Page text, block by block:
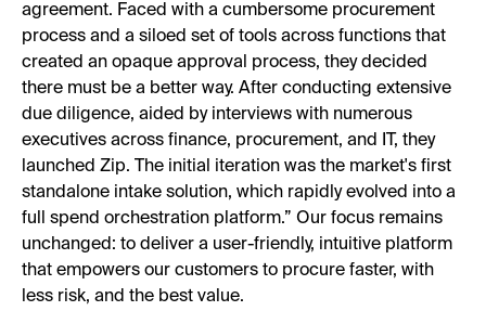
agreement. Faced with a cumbersome procurement
process and a siloed set of tools across functions that
created an opaque approval process, they decided
there must be a better way. After conducting extensive
due diligence, aided by interviews with numerous
executives across finance, procurement, and IT, they
launched Zip. The initial iteration was the market's first
standalone intake solution, which rapidly evolved into a
full spend orchestration platform.” Our focus remains
unchanged: to deliver a user-friendly, intuitive platform
that empowers our customers to procure faster, with
less risk, and the best value.